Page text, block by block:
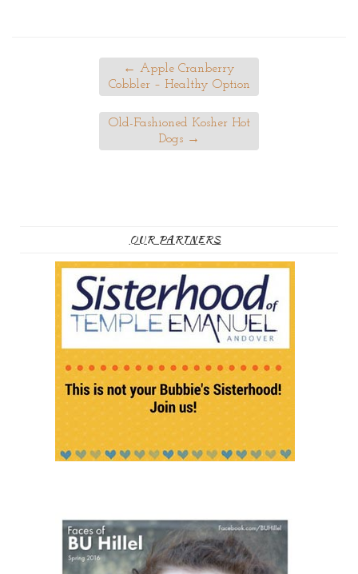
← Apple Cranberry
Cobbler – Healthy Option
Old-Fashioned Kosher Hot
Dogs →
OUR PARTNERS